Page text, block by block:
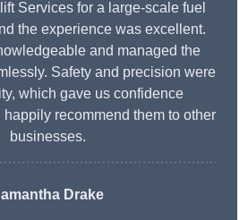
Services for a large-scale fuel
the experience was excellent.
and managed the
Safety and precision were
which gave us confidence
recommend them to other
businesses.
Drake